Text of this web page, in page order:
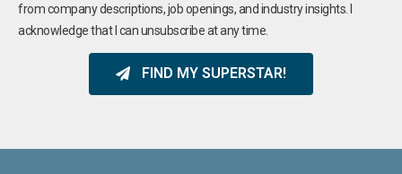
from company descriptions, job openings, and industry insights. I
acknowledge that I can unsubscribe at any time.
FIND MY SUPERSTAR!